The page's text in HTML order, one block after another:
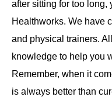
after sitting for too long,
Healthworks. We have
and physical trainers.
knowledge to help you
Remember, when it
is always better than